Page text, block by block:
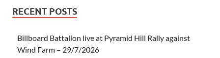
RECENT POSTS
Billboard Battalion live at Pyramid Hill Rally against
Wind Farm – 29/7/2026